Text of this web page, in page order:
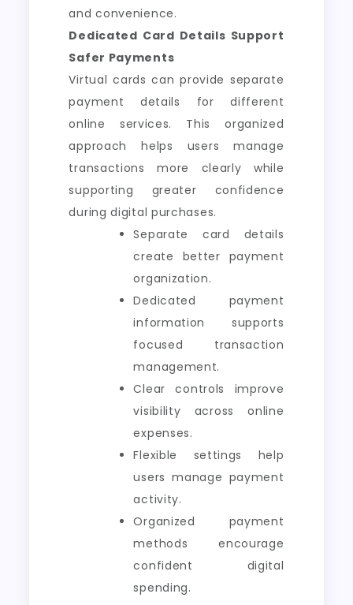
and convenience.
Dedicated Card Details Support
Safer Payments
Virtual cards can provide separate
payment details for different
online services. This organized
approach helps users manage
transactions more clearly while
supporting greater confidence
during digital purchases.
Separate card details
create better payment
organization.
Dedicated payment
information supports
focused transaction
management.
Clear controls improve
visibility across online
expenses.
Flexible settings help
users manage payment
activity.
Organized payment
methods encourage
confident digital
spending.